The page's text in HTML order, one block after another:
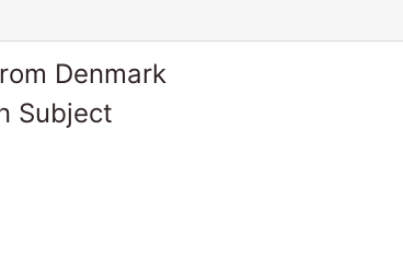
Denmark
Subject